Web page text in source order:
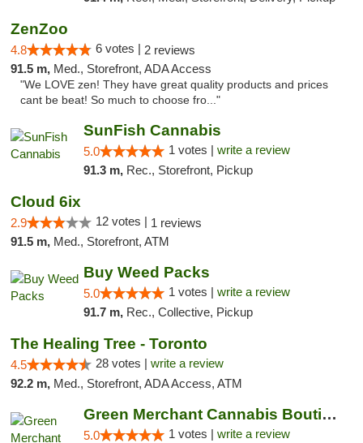
ZenZoo
4.8 6 votes | 2 reviews
91.5 m, Med., Storefront, ADA Access
"We LOVE zen! They have great quality products and prices
cant be beat! So much to choose fro..."
SunFish Cannabis
5.0 1 votes | write a review
91.3 m, Rec., Storefront, Pickup
Cloud 6ix
2.9 12 votes | 1 reviews
91.5 m, Med., Storefront, ATM
Buy Weed Packs
5.0 1 votes | write a review
91.7 m, Rec., Collective, Pickup
The Healing Tree - Toronto
4.5 28 votes | write a review
92.2 m, Med., Storefront, ADA Access, ATM
Green Merchant Cannabis Boutique (Liberty ...
5.0 1 votes | write a review